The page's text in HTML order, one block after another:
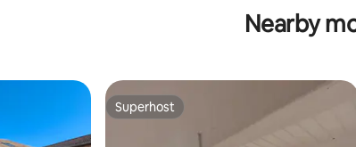
Nearby
Superhost
Superhost